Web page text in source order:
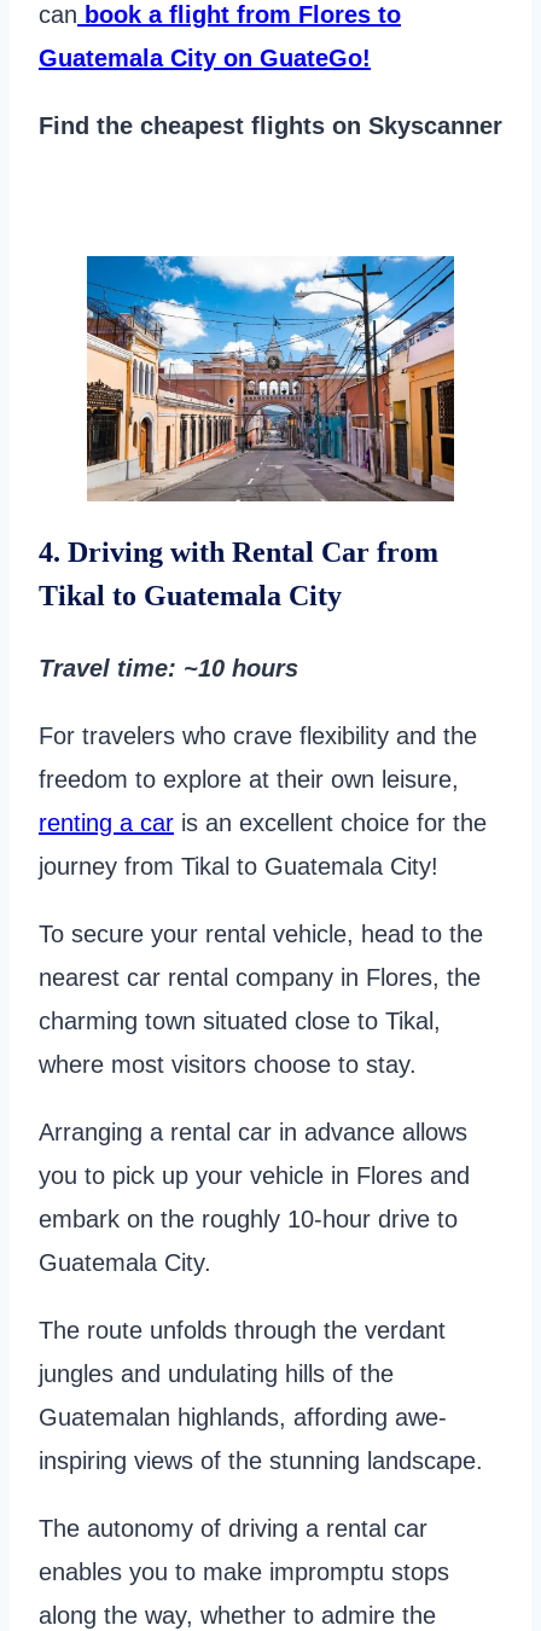
can book a flight from Flores to
Guatemala City on GuateGo!
Find the cheapest flights on Skyscanner
4. Driving with Rental Car from
Tikal to Guatemala City
Travel time: ~10 hours
For travelers who crave flexibility and the
freedom to explore at their own leisure,
renting a car is an excellent choice for the
journey from Tikal to Guatemala City!
To secure your rental vehicle, head to the
nearest car rental company in Flores, the
charming town situated close to Tikal,
where most visitors choose to stay.
Arranging a rental car in advance allows
you to pick up your vehicle in Flores and
embark on the roughly 10-hour drive to
Guatemala City.
The route unfolds through the verdant
jungles and undulating hills of the
Guatemalan highlands, affording awe-
inspiring views of the stunning landscape.
The autonomy of driving a rental car
enables you to make impromptu stops
along the way, whether to admire the